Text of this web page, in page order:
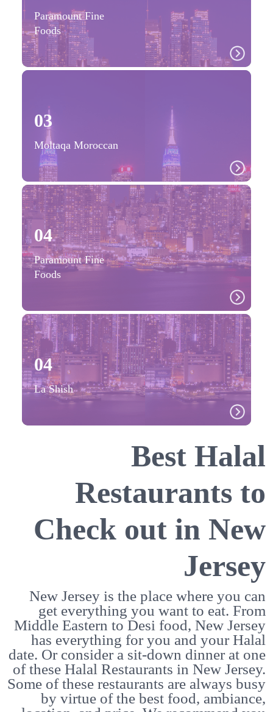
Paramount Fine
Foods
03
Moltaqa Moroccan
04
Paramount Fine
Foods
04
La Shish
Best Halal
Restaurants to
Check out in New
Jersey
New Jersey is the place where you can
get everything you want to eat. From
Middle Eastern to Desi food, New Jersey
has everything for you and your Halal
date. Or consider a sit-down dinner at one
of these Halal Restaurants in New Jersey.
Some of these restaurants are always busy
by virtue of the best food, ambiance,